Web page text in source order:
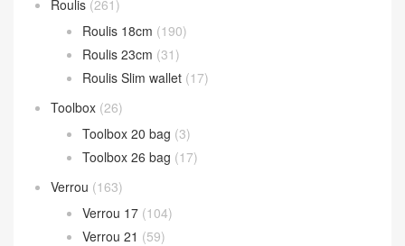
Roulis (261)
Roulis 18cm (190)
Roulis 23cm (31)
Roulis Slim wallet (17)
Toolbox (26)
Toolbox 20 bag (3)
Toolbox 26 bag (17)
Verrou (163)
Verrou 17 (104)
Verrou 21 (59)